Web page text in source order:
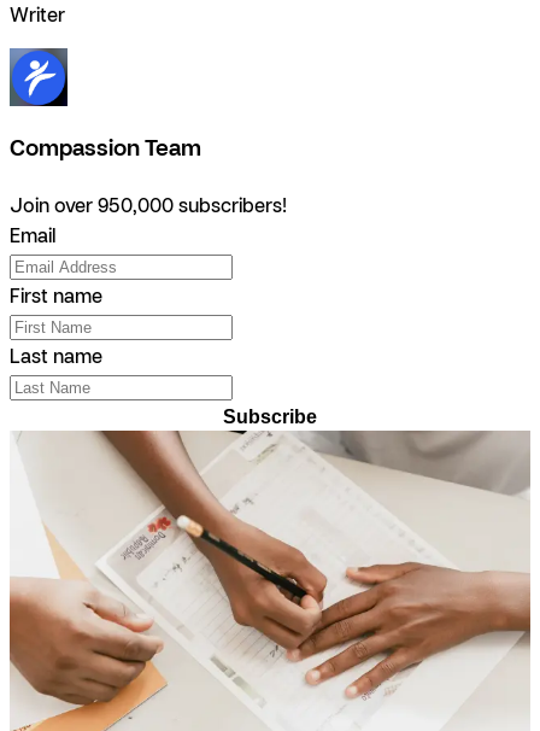
Writer
Compassion Team
Join over 950,000 subscribers!
Email
First name
Last name
Subscribe